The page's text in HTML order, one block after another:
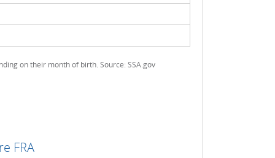
on their month of birth. Source: SSA.gov
FRA